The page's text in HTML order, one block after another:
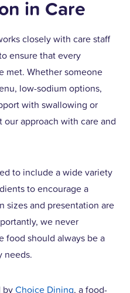
in Care
closely with care staff
ensure that every
met. Whether someone
low-sodium options,
with swallowing or
approach with care and
to include a wide variety
to encourage a
sizes and presentation are
we never
food should always be a
needs.
byChoice Dining, a food-